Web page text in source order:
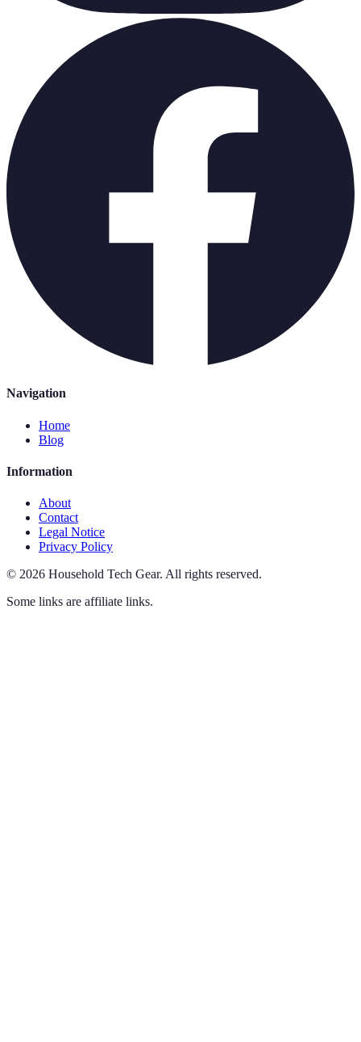
Navigation
Home
Blog
Information
About
Contact
Legal Notice
Privacy Policy
© 2026 Household Tech Gear. All rights reserved.
Some links are affiliate links.